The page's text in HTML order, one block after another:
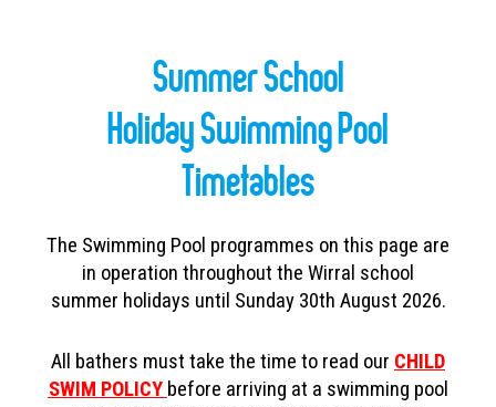
Summer School
Holiday Swimming Pool
Timetables
The Swimming Pool programmes on this page are
in operation throughout the Wirral school
summer holidays until Sunday 30th August 2026.
All bathers must take the time to read our CHILD
SWIM POLICY before arriving at a swimming pool